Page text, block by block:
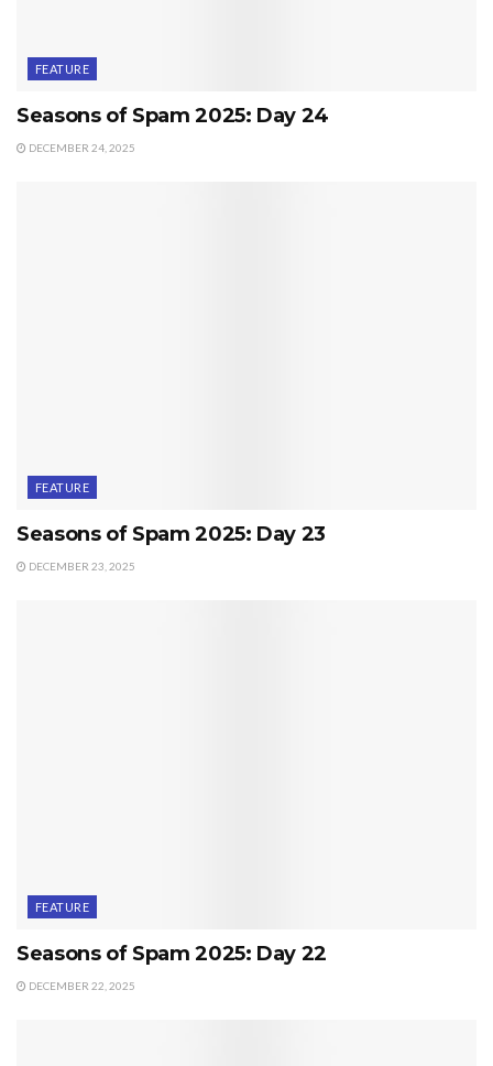
FEATURE
Seasons of Spam 2025: Day 24
DECEMBER 24, 2025
FEATURE
Seasons of Spam 2025: Day 23
DECEMBER 23, 2025
FEATURE
Seasons of Spam 2025: Day 22
DECEMBER 22, 2025